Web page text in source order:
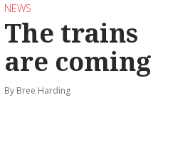
NEWS
The trains
are coming
By Bree Harding